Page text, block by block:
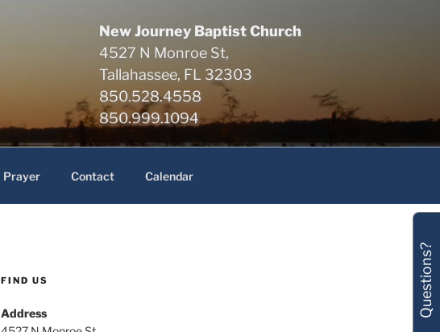
New Journey Baptist Church
4527 N Monroe St,
Tallahassee, FL 32303
850.528.4558
850.999.1094
Prayer Contact Calendar
FIND US
Address
Questions?